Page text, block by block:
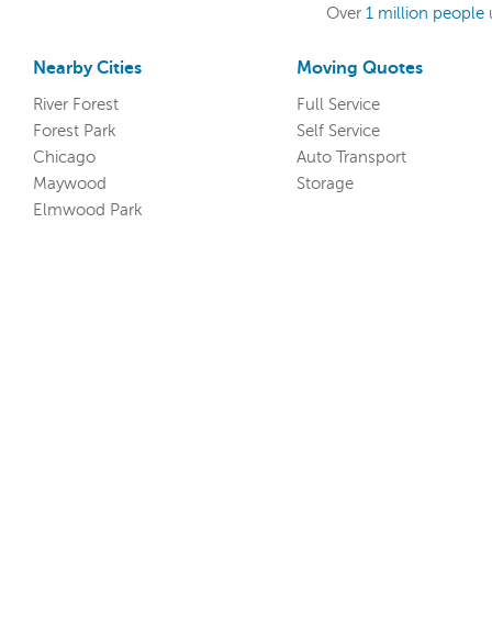
Over 1 million people
Nearby Cities
River Forest
Forest Park
Chicago
Maywood
Elmwood Park
Moving Quotes
Full Service
Self Service
Auto Transport
Storage